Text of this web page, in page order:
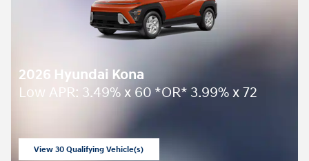
2026 Hyundai Kona
Low APR: 3.49% x 60 *OR* 3.99% x 72
View 30 Qualifying Vehicle(s)